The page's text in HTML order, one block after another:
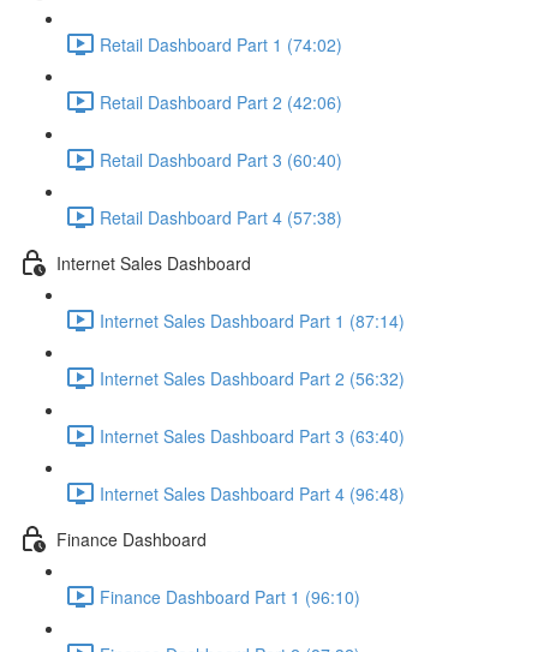
Retail Dashboard Part 1 (74:02)
Retail Dashboard Part 2 (42:06)
Retail Dashboard Part 3 (60:40)
Retail Dashboard Part 4 (57:38)
Internet Sales Dashboard
Internet Sales Dashboard Part 1 (87:14)
Internet Sales Dashboard Part 2 (56:32)
Internet Sales Dashboard Part 3 (63:40)
Internet Sales Dashboard Part 4 (96:48)
Finance Dashboard
Finance Dashboard Part 1 (96:10)